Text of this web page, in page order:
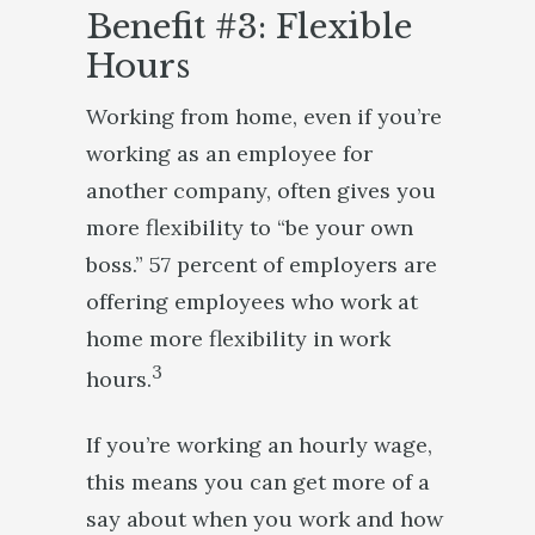
Benefit #3: Flexible
Hours
Working from home, even if you’re
working as an employee for
another company, often gives you
more flexibility to “be your own
boss.” 57 percent of employers are
offering employees who work at
home more flexibility in work
hours.3
If you’re working an hourly wage,
this means you can get more of a
say about when you work and how